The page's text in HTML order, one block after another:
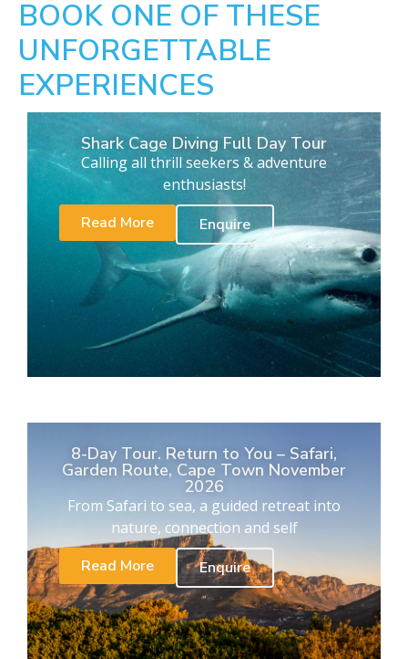
BOOK ONE OF THESE
UNFORGETTABLE
EXPERIENCES
Shark Cage Diving Full Day Tour
Calling all thrill seekers & adventure
enthusiasts!
Read More
Enquire
8-Day Tour. Return to You – Safari,
Garden Route, Cape Town November
2026
From Safari to sea, a guided retreat into
nature, connection and self
Read More
Enquire